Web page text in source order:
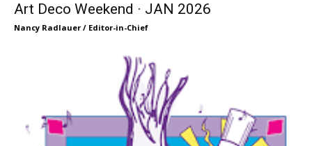
Art Deco Weekend · JAN 2026
Nancy Radlauer / Editor-in-Chief